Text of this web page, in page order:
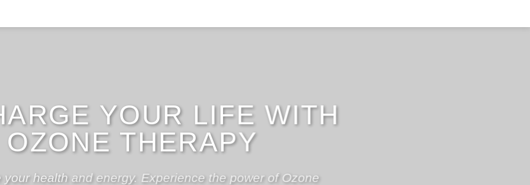
YOUR OWN OZONE
BUSINESS
own Medical Ozone Therapy Business for as little as